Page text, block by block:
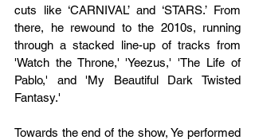
cuts like ‘CARNIVAL’ and ‘STARS.’ From
there, he rewound to the 2010s, running
through a stacked line-up of tracks from
'Watch the Throne,' 'Yeezus,' 'The Life of
Pablo,' and 'My Beautiful Dark Twisted
Fantasy.'
Towards the end of the show, Ye performed